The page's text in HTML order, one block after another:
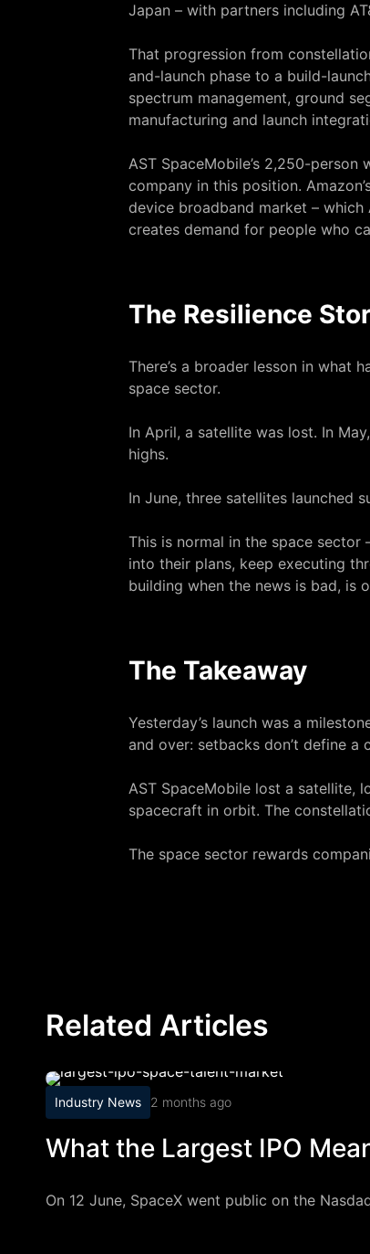
Japan – with partners including
That progression from
and-launch phase to a build-
spectrum management, ground
manufacturing and launch
AST SpaceMobile’s 2,250-
company in this position.
device broadband market –
creates demand for people who
The Resilience
There’s a broader lesson in what
space sector.
In April, a satellite was lost. In
highs.
In June, three satellites launched
This is normal in the space
into their plans, keep executing
building when the news is bad, is
The Takeaway
Yesterday’s launch was a
and over: setbacks don’t define
AST SpaceMobile lost a satellite,
spacecraft in orbit. The
The space sector rewards
Related Articles
Industry News 2 months ago
What the Largest IPO
On 12 June, SpaceX went public on the